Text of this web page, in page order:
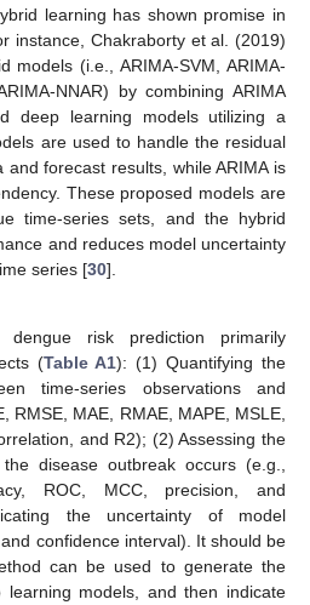
learning has shown promise in
instance, Chakraborty et al. (2019)
models (i.e., ARIMA-SVM, ARIMA-
NNAR) by combining ARIMA
deep learning models utilizing a
are used to handle the residual
forecast results, while ARIMA is
These proposed models are
time-series sets, and the hybrid
and reduces model uncertainty
series [30].
risk prediction primarily
(Table A1): (1) Quantifying the
time-series observations and
RMSE, MAE, RMAE, MAPE, MSLE,
and R2); (2) Assessing the
disease outbreak occurs (e.g.,
ROC, MCC, precision, and
the uncertainty of model
confidence interval). It should be
can be used to generate the
models, and then indicate